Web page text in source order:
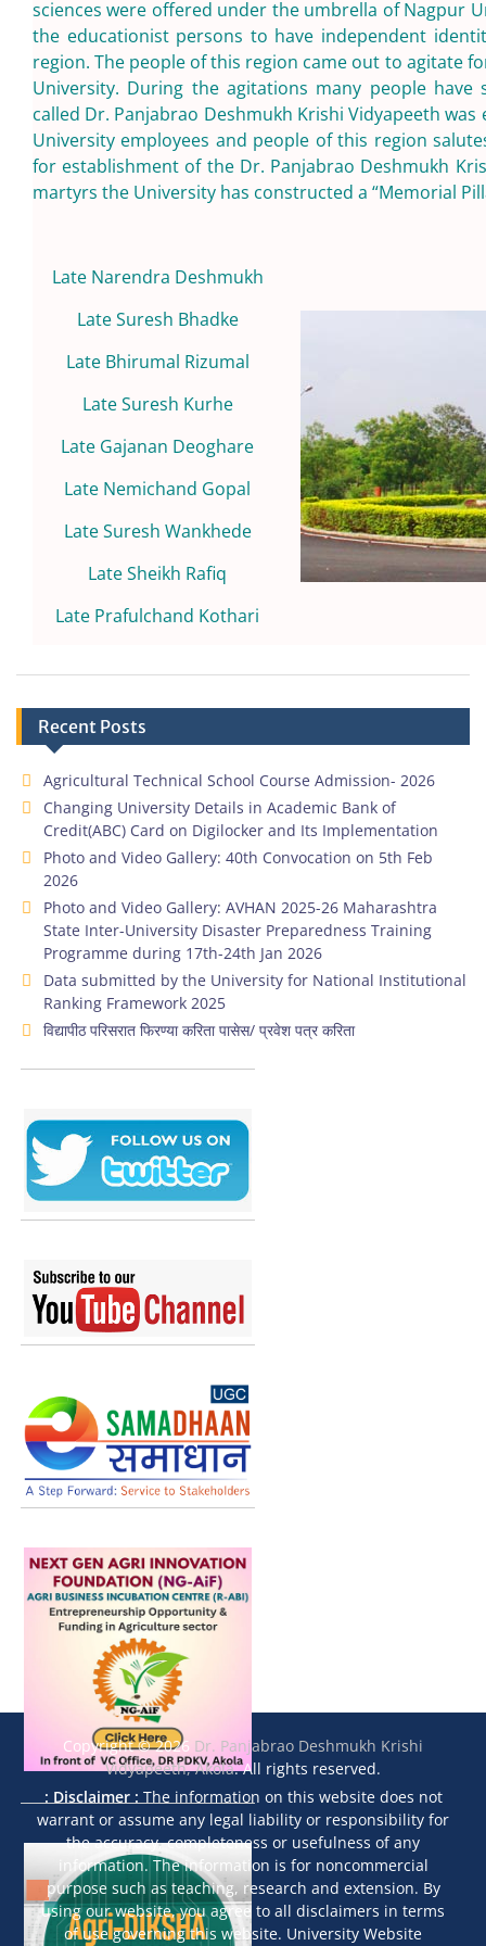
sciences were offered under the umbrella of Nagpur
the educationist persons to have independent
region. The people of this region came out to agitate
University. During the agitations many people
called Dr. Panjabrao Deshmukh Krishi Vidyapeeth
University employees and people of this region
for establishment of the Dr. Panjabrao Deshmukh
martyrs the University has constructed a “Memorial
Late Narendra Deshmukh
Late Suresh Bhadke
Late Bhirumal Rizumal
Late Suresh Kurhe
Late Gajanan Deoghare
Late Nemichand Gopal
Late Suresh Wankhede
Late Sheikh Rafiq
Late Prafulchand Kothari
Recent Posts
Agricultural Technical School Course Admission- 2026
Changing University Details in Academic Bank of
Credit(ABC) Card on Digilocker and Its Implementation
Photo and Video Gallery: 40th Convocation on 5th Feb
2026
Photo and Video Gallery: AVHAN 2025-26 Maharashtra
State Inter-University Disaster Preparedness Training
Programme during 17th-24th Jan 2026
Data submitted by the University for National Institutional
Ranking Framework 2025
विद्यापीठ परिसरात फिरण्या करिता पासेस/ प्रवेश पत्र करिता
Copyright © 2026 Dr. Panjabrao Deshmukh Krishi
Vidyapeeth, Akola. All rights reserved.
: Disclaimer : The information on this website does not
warrant or assume any legal liability or responsibility for
the accuracy, completeness or usefulness of any
information. The information is for noncommercial
purpose such as teaching, research and extension. By
using our website, you agree to all disclaimers in terms
of use governing this website. University Website